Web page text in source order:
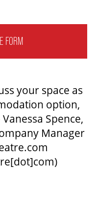
FORM
your space as
option,
Spence,
Manager